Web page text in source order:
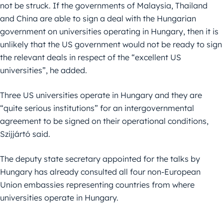
not be struck. If the governments of Malaysia, Thailand
and China are able to sign a deal with the Hungarian
government on universities operating in Hungary, then it is
unlikely that the US government would not be ready to sign
the relevant deals in respect of the “excellent US
universities”, he added.
Three US universities operate in Hungary and they are
“quite serious institutions” for an intergovernmental
agreement to be signed on their operational conditions,
Szijjártó said.
The deputy state secretary appointed for the talks by
Hungary has already consulted all four non-European
Union embassies representing countries from where
universities operate in Hungary.